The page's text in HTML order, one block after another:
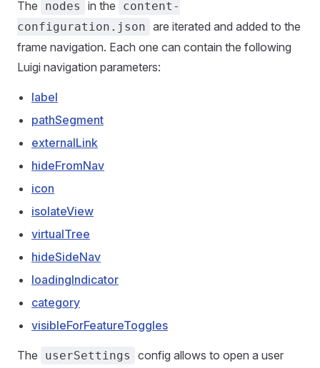
The nodes in the
content-
configuration.json are iterated and added to the
frame navigation. Each one can contain the following
Luigi navigation parameters:
label
pathSegment
externalLink
hideFromNav
icon
isolateView
virtualTree
hideSideNav
loadingIndicator
category
visibleForFeatureToggles
The userSettings
config allows to open a user